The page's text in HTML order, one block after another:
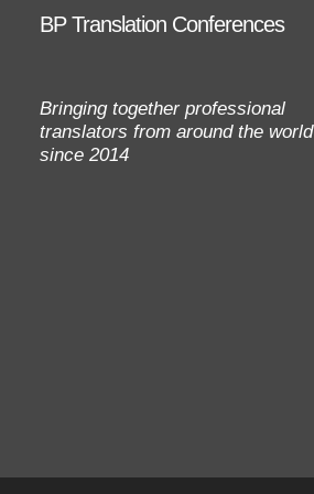
BP Translation Conferences
Bringing together professional
translators from around the world
since 2014